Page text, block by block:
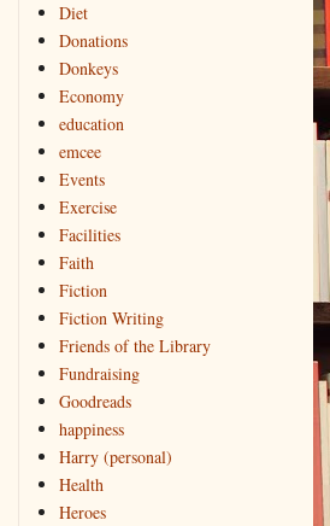
Diet
Donations
Donkeys
Economy
education
emcee
Events
Exercise
Facilities
Faith
Fiction
Fiction Writing
Friends of the Library
Fundraising
Goodreads
happiness
Harry (personal)
Health
Heroes